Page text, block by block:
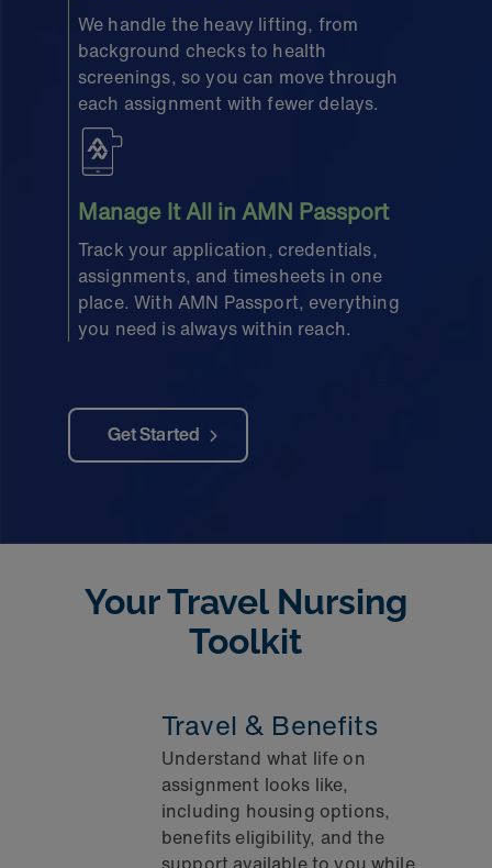
We handle the heavy lifting, from
background checks to health
screenings, so you can move through
each assignment with fewer delays.
Manage It All in AMN Passport
Track your application, credentials,
assignments, and timesheets in one
place. With AMN Passport, everything
you need is always within reach.
Get Started
Your Travel Nursing
Toolkit
Travel & Benefits
Understand what life on
assignment looks like,
including housing options,
benefits eligibility, and the